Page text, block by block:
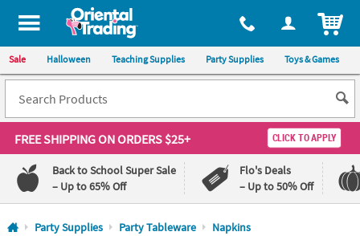
All content on this site is available, via phone, at 1-800-875-8480
Sale Halloween Teaching Supplies Party Supplies Toys & Games
FREE SHIPPINGON ORDERS $25+ CLICK TO APPLY
Back to School Super Sale
– Up to 65% Off
Flo's Deals
– Up to 50% Off
Log In
Party Supplies Party Tableware Napkins